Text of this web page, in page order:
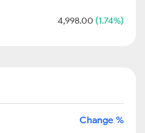
4,998.00 (1.74%)
Change %